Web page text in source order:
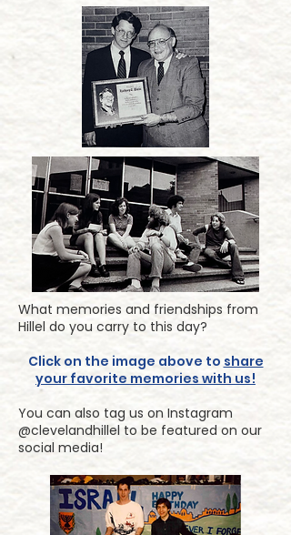
What memories and friendships from
Hillel do you carry to this day?
Click on the image above to share
your favorite memories with us!
You can also tag us on Instagram
@clevelandhillel to be featured on our
social media!